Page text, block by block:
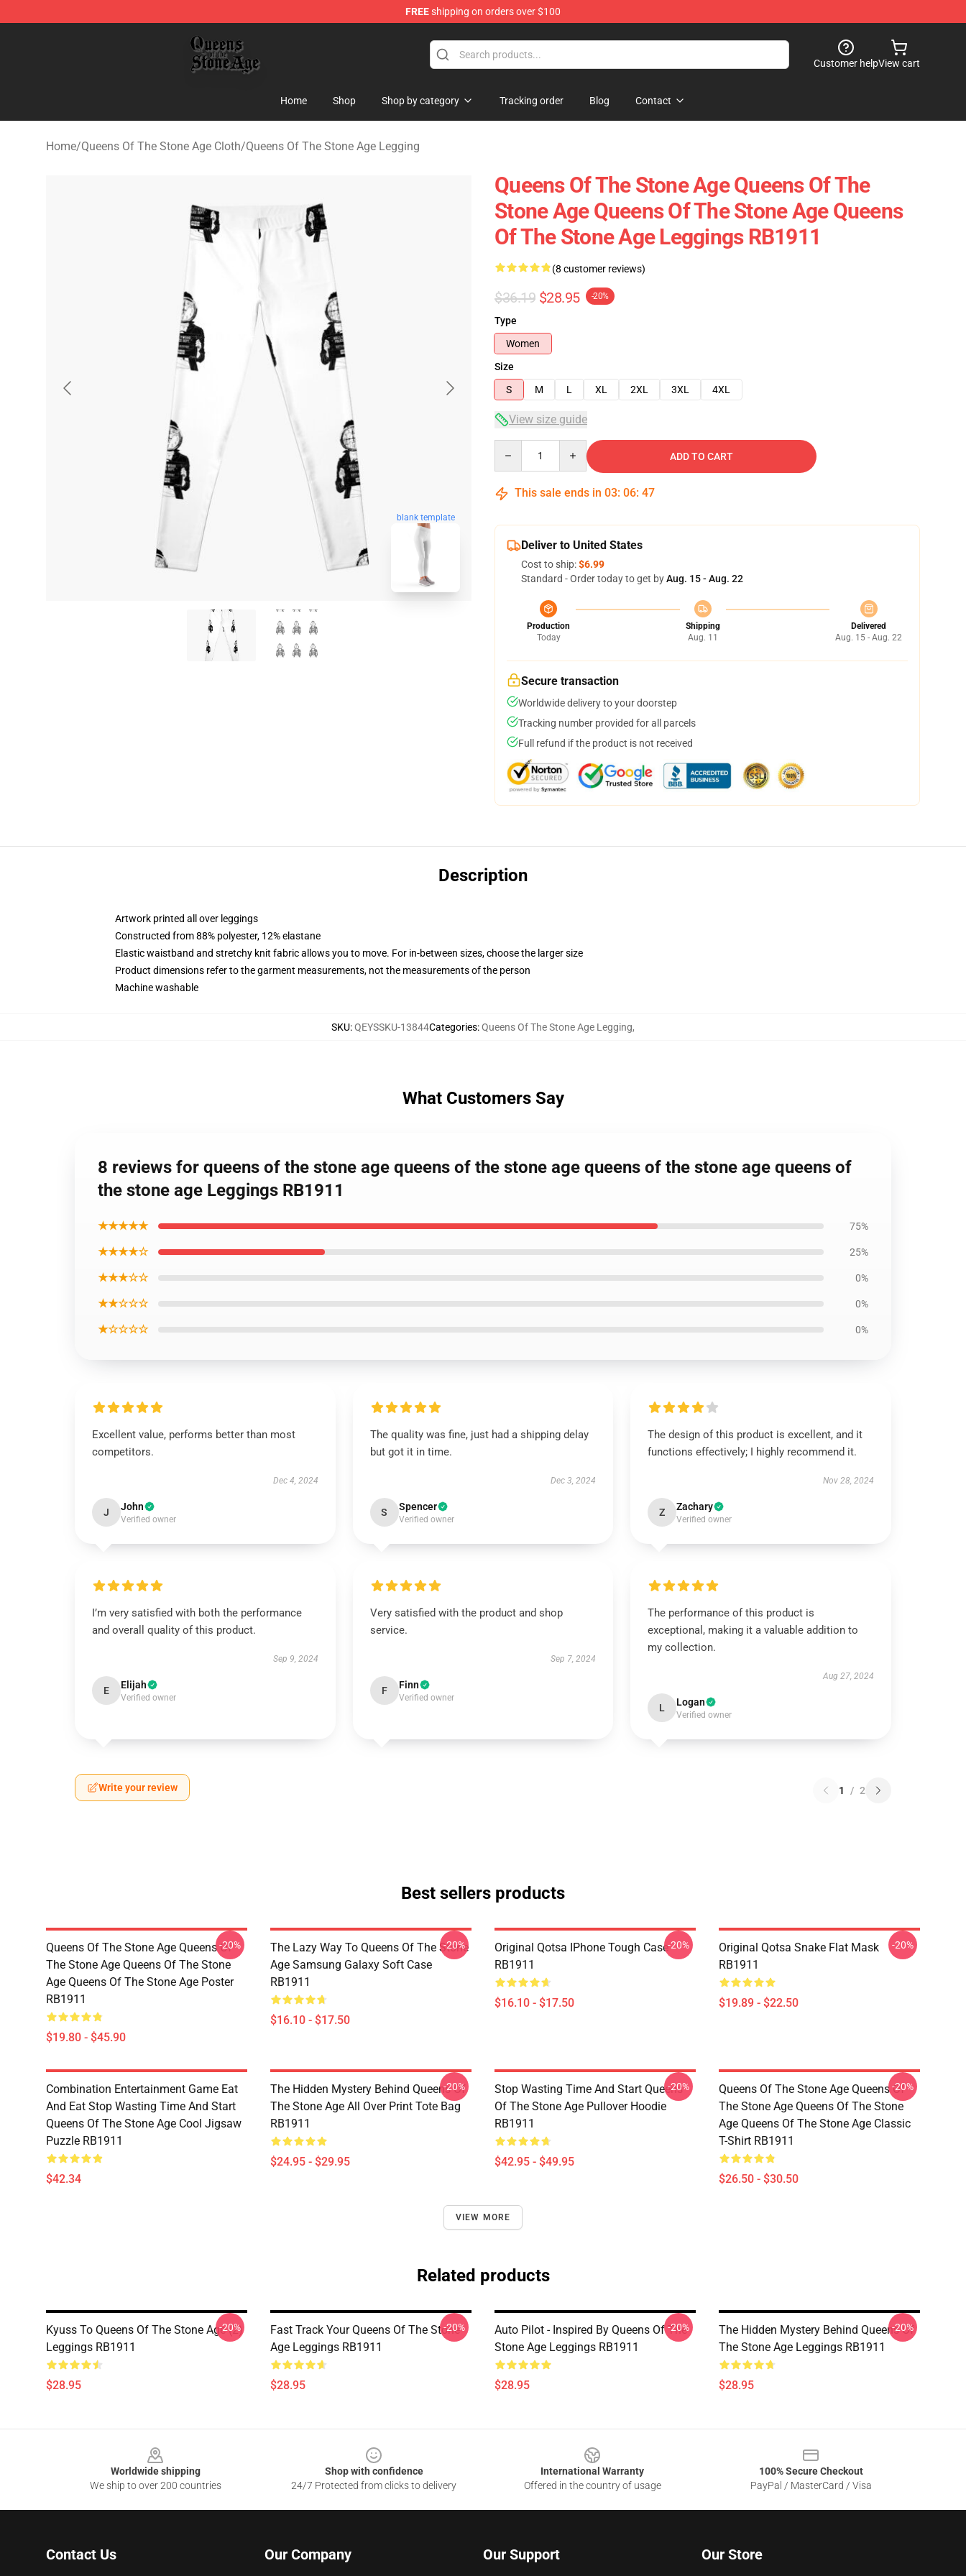
FREEshipping on orders over $100
Queens of the Stone Age Shop ⚡️ Official Queens of the Stone Age Merchandise Store
Customer helpView cart
Home Shop Shop by category Tracking order Blog Contact
Home/Queens Of The Stone Age Cloth/Queens Of The Stone Age Legging
blank template
Queens Of The Stone Age Queens Of The
Stone Age Queens Of The Stone Age Queens
Of The Stone Age Leggings RB1911
(8 customer reviews)
$36.19 $28.95 -20%
Type
Women
Size
S
M L XL 2XL 3XL 4XL
View size guide
ADD TO CART
This sale ends in 03: 06: 46
Deliver to United States
Cost to ship:$6.99
Standard - Order today to get byAug. 15 - Aug. 22
Production
Today
Shipping
Aug. 11
Delivered
Aug. 15 - Aug. 22
Secure transaction
Worldwide delivery to your doorstep
Tracking number provided for all parcels
Full refund if the product is not received
Description
Artwork printed all over leggings
Constructed from 88% polyester, 12% elastane
Elastic waistband and stretchy knit fabric allows you to move. For in-between sizes, choose the larger size
Product dimensions refer to the garment measurements, not the measurements of the person
Machine washable
SKU:QEYSSKU-13844Categories:Queens Of The Stone Age Legging,
What Customers Say
8 reviews for queens of the stone age queens of the stone age queens of the stone age queens of
the stone age Leggings RB1911
★★★★★ 75%
★★★★☆ 25%
★★★☆☆ 0%
★★☆☆☆ 0%
★☆☆☆☆ 0%
Excellent value, performs better than most
competitors.
Dec 4, 2024
J John
Verified owner
The quality was fine, just had a shipping delay
but got it in time.
Dec 3, 2024
S Spencer
Verified owner
The design of this product is excellent, and it
functions effectively; I highly recommend it.
Nov 28, 2024
Z Zachary
Verified owner
I’m very satisfied with both the performance
and overall quality of this product.
Sep 9, 2024
E Elijah
Verified owner
Very satisfied with the product and shop
service.
Sep 7, 2024
F Finn
Verified owner
The performance of this product is
exceptional, making it a valuable addition to
my collection.
Aug 27, 2024
L Logan
Verified owner
Write your review 1 / 2
Best sellers products
Queens Of The Stone Age Queens Of
The Stone Age Queens Of The Stone
Age Queens Of The Stone Age Poster
RB1911
$19.80 - $45.90
-20%
The Lazy Way To Queens Of The Stone
Age Samsung Galaxy Soft Case
RB1911
$16.10 - $17.50
-20%
Original Qotsa IPhone Tough Case
RB1911
$16.10 - $17.50
-20%
Original Qotsa Snake Flat Mask
RB1911
$19.89 - $22.50
-20%
Combination Entertainment Game Eat
And Eat Stop Wasting Time And Start
Queens Of The Stone Age Cool Jigsaw
Puzzle RB1911
$42.34
The Hidden Mystery Behind Queens Of
The Stone Age All Over Print Tote Bag
RB1911
$24.95 - $29.95
-20%
Stop Wasting Time And Start Queens
Of The Stone Age Pullover Hoodie
RB1911
$42.95 - $49.95
-20%
Queens Of The Stone Age Queens Of
The Stone Age Queens Of The Stone
Age Queens Of The Stone Age Classic
T-Shirt RB1911
$26.50 - $30.50
-20%
VIEW MORE
Related products
Kyuss To Queens Of The Stone Age (2)
Leggings RB1911
$28.95
-20%
Fast Track Your Queens Of The Stone
Age Leggings RB1911
$28.95
-20%
Auto Pilot - Inspired By Queens Of The
Stone Age Leggings RB1911
$28.95
-20%
The Hidden Mystery Behind Queens Of
The Stone Age Leggings RB1911
$28.95
-20%
Worldwide shipping
We ship to over 200 countries
Shop with confidence
24/7 Protected from clicks to delivery
International Warranty
Offered in the country of usage
100% Secure Checkout
PayPal / MasterCard / Visa
Contact Us Our Company Our Support Our Store